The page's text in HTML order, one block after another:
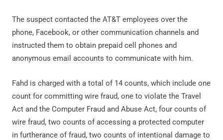
The suspect contacted the AT&T employees over the
phone, Facebook, or other communication channels and
instructed them to obtain prepaid cell phones and
anonymous email accounts to communicate with him.
Fahd is charged with a total of 14 counts, which include one
count for committing wire fraud, one to violate the Travel
Act and the Computer Fraud and Abuse Act, four counts of
wire fraud, two counts of accessing a protected computer
in furtherance of fraud, two counts of intentional damage to